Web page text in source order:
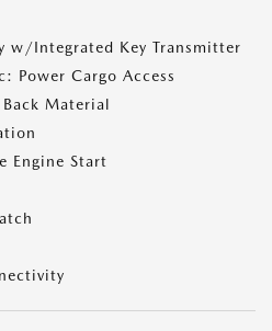
w/Integrated Key Transmitter
Power Cargo Access
Material
Engine Start